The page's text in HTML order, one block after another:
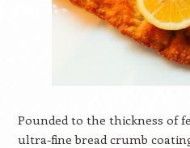
Pounded to the thickness of
ultra-fine bread crumb